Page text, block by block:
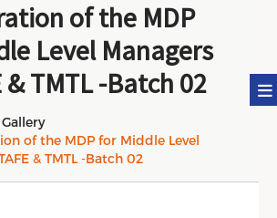
of the MDP
Level Managers
& TMTL -Batch 02
Gallery
of the MDP for Middle Level
& TMTL -Batch 02